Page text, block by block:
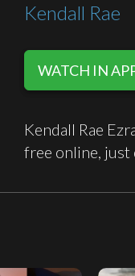
Kendall Rae
WATCH IN
Kendall Rae
free online, just